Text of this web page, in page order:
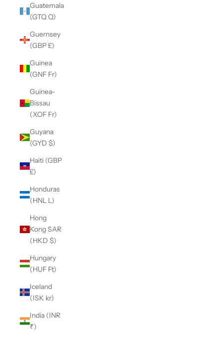
Guatemala
(GTQ Q)
Guernsey
(GBP £)
Guinea
(GNF Fr)
Guinea-
Bissau
(XOF Fr)
Guyana
(GYD $)
Haiti (GBP
£)
Honduras
(HNL L)
Hong
Kong SAR
(HKD $)
Hungary
(HUF Ft)
Iceland
(ISK kr)
India (INR
₹)